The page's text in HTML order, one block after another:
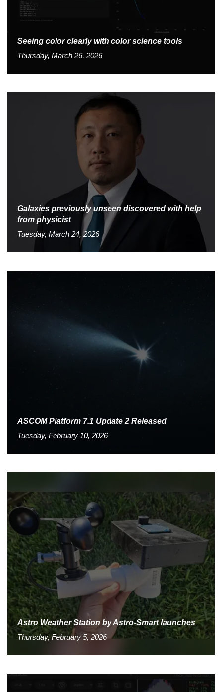
Seeing color clearly with color science tools
Thursday, March 26, 2026
Galaxies previously unseen discovered with help
from physicist
Tuesday, March 24, 2026
ASCOM Platform 7.1 Update 2 Released
Tuesday, February 10, 2026
Astro Weather Station by Astro-Smart launches
Thursday, February 5, 2026